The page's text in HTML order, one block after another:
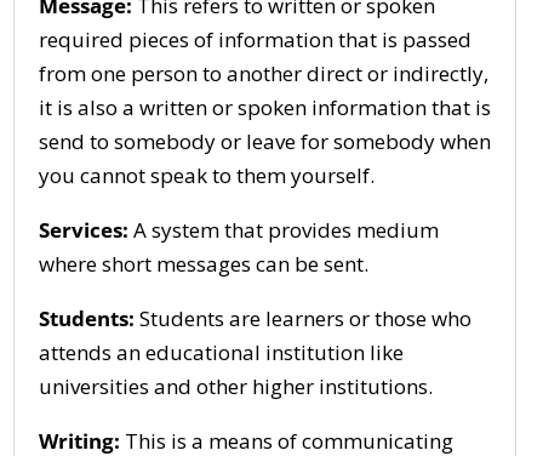
required pieces of information that is passed
from one person to another direct or indirectly,
it is also a written or spoken information that is
send to somebody or leave for somebody when
you cannot speak to them yourself.
Services: A system that provides medium
where short messages can be sent.
Students: Students are learners or those who
attends an educational institution like
universities and other higher institutions.
Writing: This is a means of communicating